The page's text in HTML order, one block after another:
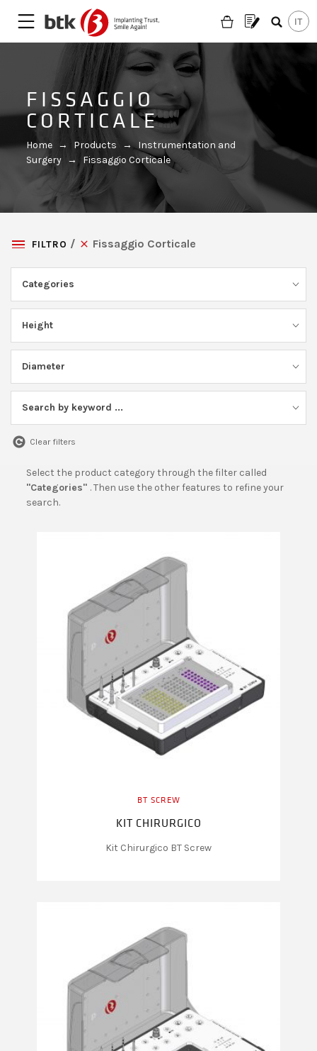
Are you looking for a partner?
FISSAGGIO
CORTICALE
Home → Products → Instrumentation and
Surgery → Fissaggio Corticale
FILTRO Fissaggio Corticale
Categories
Height
Diameter
Search by keyword ...
Clear filters
Select the product category through the filter called
"Categories" . Then use the other features to refine your
search.
BT SCREW
KIT CHIRURGICO
Kit Chirurgico BT Screw